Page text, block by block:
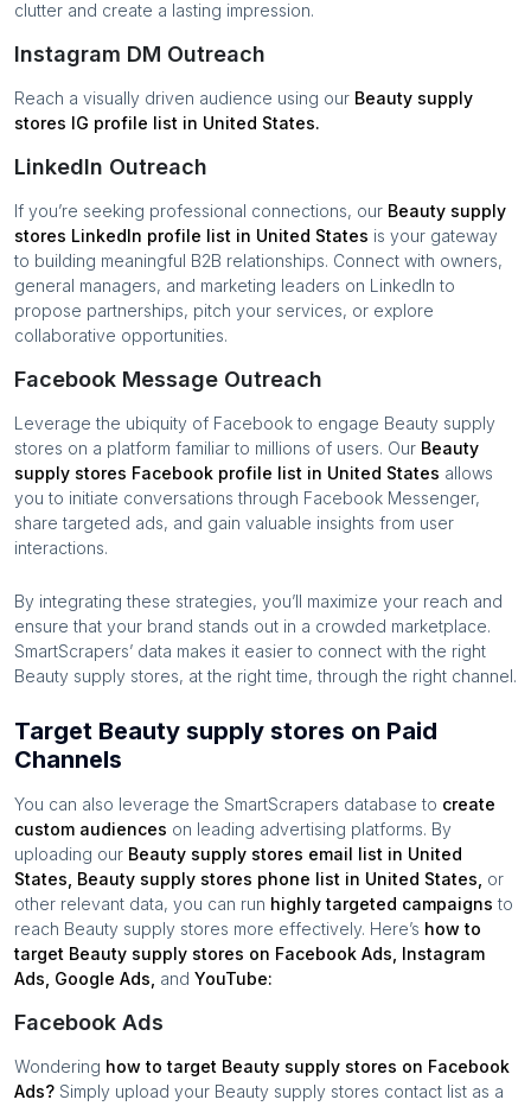
clutter and create a lasting impression.
Instagram DM Outreach
Reach a visually driven audience using our Beauty supply
stores IG profile list in United States.
LinkedIn Outreach
If you’re seeking professional connections, our Beauty supply
stores LinkedIn profile list in United States is your gateway
to building meaningful B2B relationships. Connect with owners,
general managers, and marketing leaders on LinkedIn to
propose partnerships, pitch your services, or explore
collaborative opportunities.
Facebook Message Outreach
Leverage the ubiquity of Facebook to engage Beauty supply
stores on a platform familiar to millions of users. Our Beauty
supply stores Facebook profile list in United States allows
you to initiate conversations through Facebook Messenger,
share targeted ads, and gain valuable insights from user
interactions.
By integrating these strategies, you’ll maximize your reach and
ensure that your brand stands out in a crowded marketplace.
SmartScrapers’ data makes it easier to connect with the right
Beauty supply stores, at the right time, through the right channel.
Target Beauty supply stores on Paid
Channels
You can also leverage the SmartScrapers database to create
custom audiences on leading advertising platforms. By
uploading our Beauty supply stores email list in United
States Beauty supply stores phone list in United States or
other relevant data, you can run highly targeted campaigns to
reach Beauty supply stores more effectively. Here’s how to
target Beauty supply stores on Facebook Ads, Instagram
Ads, Google Ads, and YouTube:
Facebook Ads
Wondering how to target Beauty supply stores on Facebook
Ads? Simply upload your Beauty supply stores contact list as a